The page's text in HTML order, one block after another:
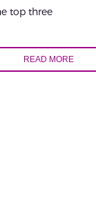
top three
READ MORE